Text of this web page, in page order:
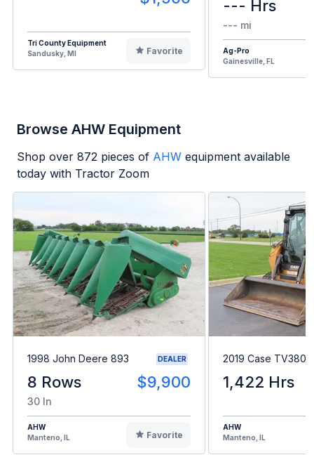
Tri County Equipment
Sandusky, MI
Favorite
--- Hrs
--- mi
Ag-Pro
Gainesville, FL
Browse AHW Equipment
Shop over 872 pieces of AHW equipment available
today with Tractor Zoom
1998 John Deere 893 DEALER
8 Rows $9,900
30 In
AHW
Manteno, IL
Favorite
2019 Case TV380
1,422 Hrs
AHW
Manteno, IL